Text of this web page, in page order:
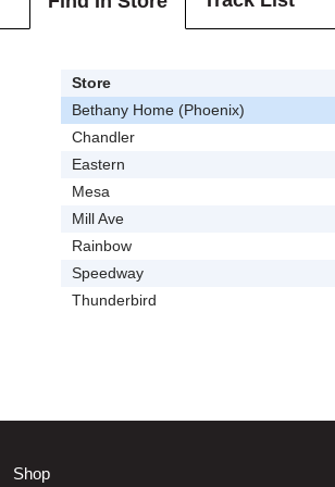
Store
Bethany Home (Phoenix)
Chandler
Eastern
Mesa
Mill Ave
Rainbow
Speedway
Thunderbird
Shop